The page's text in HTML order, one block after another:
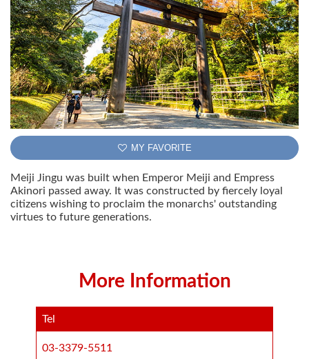
Meiji Jingu was built when Emperor Meiji and Empress
Akinori passed away. It was constructed by fiercely loyal
citizens wishing to proclaim the monarchs' outstanding
virtues to future generations.
MY FAVORITE
More Information
Tel
03-3379-5511